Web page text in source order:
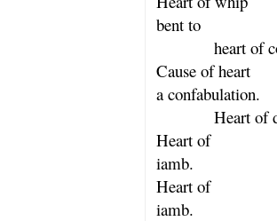
bent to
heart of
Cause of heart
a confabulation.
Heart of
Heart of
iamb.
Heart of
iamb.